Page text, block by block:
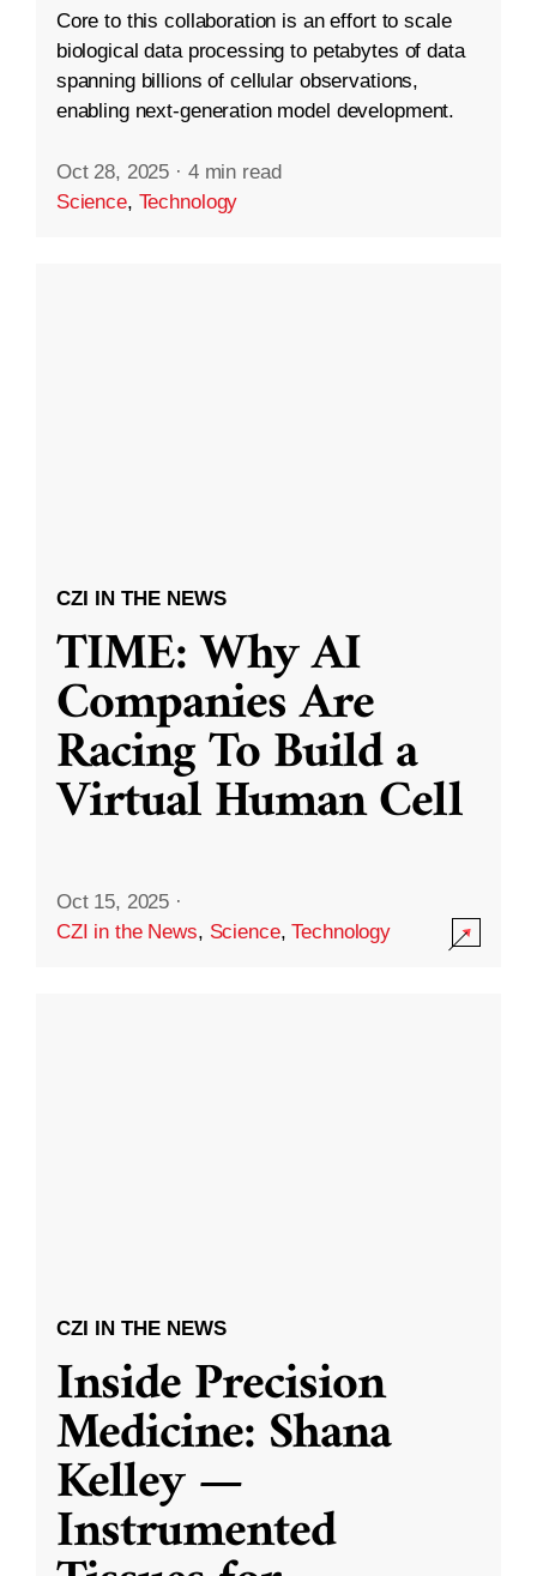
Core to this collaboration is an effort to scale
biological data processing to petabytes of data
spanning billions of cellular observations,
enabling next-generation model development.
Oct 28, 2025 · 4 min read
Science, Technology
CZI IN THE NEWS
TIME: Why AI
Companies Are
Racing To Build a
Virtual Human Cell
Oct 15, 2025 ·
CZI in the News, Science,Technology
CZI IN THE NEWS
Inside Precision
Medicine: Shana
Kelley —
Instrumented